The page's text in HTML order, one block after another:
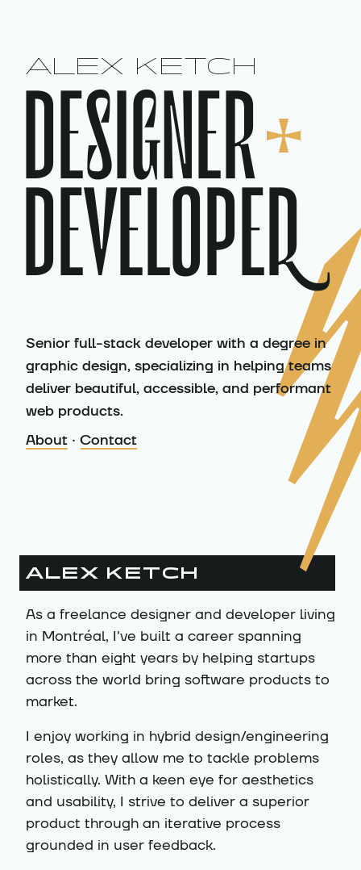
ALEX KETCH
DESIGNER
DEVELOPER
Senior full-stack developer with a degree in
graphic design, specializing in helping teams
deliver beautiful, accessible, and performant
web products.
About · Contact
About me
ALEX KETCH
As a freelance designer and developer living
in Montréal, I've built a career spanning
more than eight years by helping startups
across the world bring software products to
market.
I enjoy working in hybrid design/engineering
roles, as they allow me to tackle problems
holistically. With a keen eye for aesthetics
and usability, I strive to deliver a superior
product through an iterative process
grounded in user feedback.